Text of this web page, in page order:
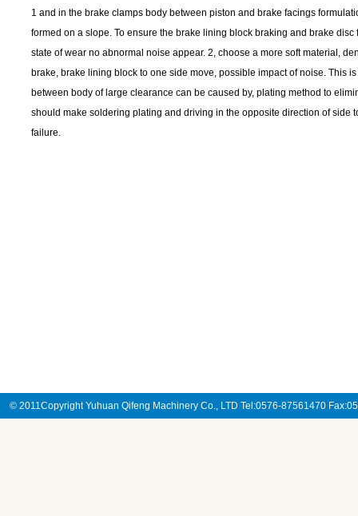
1 and in the brake clamps body between piston and brake facings
formed on a slope. To ensure the brake lining block braking and brake
state of wear no abnormal noise appear. 2, choose a more soft material,
brake, brake lining block to one side move, possible impact of noise. This
between body of large clearance can be caused by, plating method to
should make soldering plating and driving in the opposite direction of side
failure.
© 2011Copyright Yuhuan Qifeng Machinery Co., LTD Tel:0576-87561470